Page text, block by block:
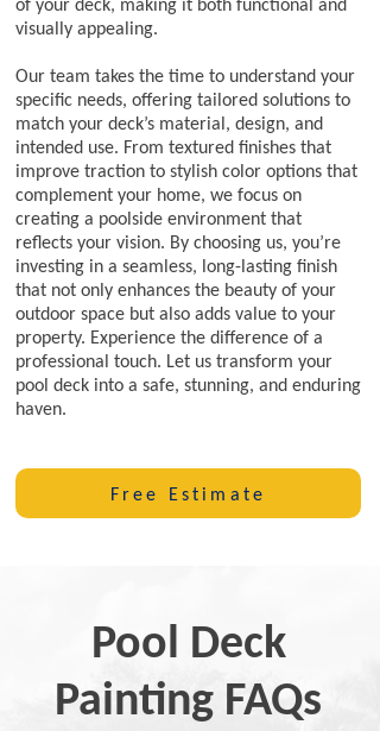
visually appealing.
Our team takes the time to understand your
specific needs, offering tailored solutions to
match your deck’s material, design, and
intended use. From textured finishes that
improve traction to stylish color options that
complement your home, we focus on
creating a poolside environment that
reflects your vision. By choosing us, you’re
investing in a seamless, long-lasting finish
that not only enhances the beauty of your
outdoor space but also adds value to your
property. Experience the difference of a
professional touch. Let us transform your
pool deck into a safe, stunning, and enduring
haven.
Free Estimate
Pool Deck
Painting FAQs